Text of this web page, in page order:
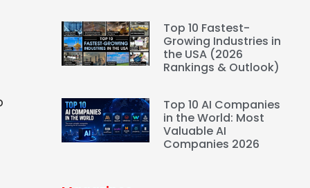
Top 10 Fastest-
Growing Industries in
the USA (2026
Rankings & Outlook)
Top 10 AI Companies
in the World: Most
Valuable AI
Companies 2026